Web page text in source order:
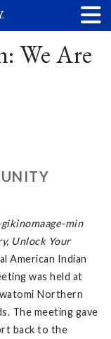
We Are
min
Unlock Your
American Indian
was held at
Northern
The meeting gave
back to the